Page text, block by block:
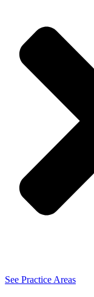
See Practice Areas